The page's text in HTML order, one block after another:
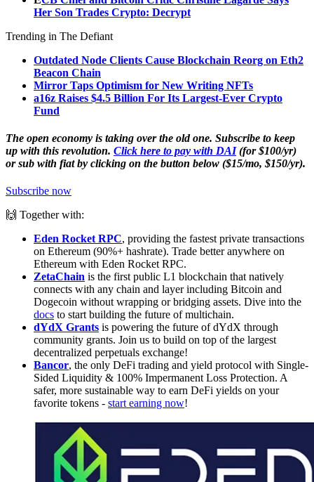
Her Son Trades Crypto: Decrypt
Trending in The Defiant
Outdated Node Clients Cause Blockchain Reorg on Eth2
Beacon Chain
Mirror Taps Optimism for New Writing NFTs
a16z Raises $4.5 Billion For Its Largest-Ever Crypto
Fund
The open economy is taking over the old one. Subscribe to keep
up with this revolution. Click here to pay with DAI(for $100/yr)
or sub with fiat by clicking on the button below ($15/mo, $150/yr).
Subscribe now
🙌 Together with:
Eden Rocket RPC, providing the fastest private transactions
on Ethereum (90%+ hashrate). Trade better anywhere on
Ethereum with Eden Rocket RPC.
ZetaChain is the first public L1 blockchain that natively
connects with any chain and layer including Bitcoin and
Dogecoin without wrapping or bridging assets. Dive into the
docs to start building the future of multichain.
dYdX Grants is powering the future of dYdX through
community grants. Join us to build on top of the largest
decentralized perpetuals exchange!
Bancor, the only DeFi trading and yield protocol with Single-
Sided Liquidity & 100% Impermanent Loss Protection. A
safer, more sustainable way to earn DeFi yields on your
favorite tokens - start earning now!